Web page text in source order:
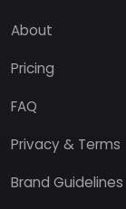
About
Pricing
FAQ
Privacy & Terms
Brand Guidelines